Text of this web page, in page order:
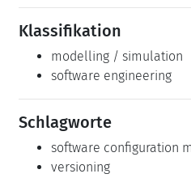
Klassifikation
modelling / simulation
software engineering
Schlagworte
software configuration
versioning